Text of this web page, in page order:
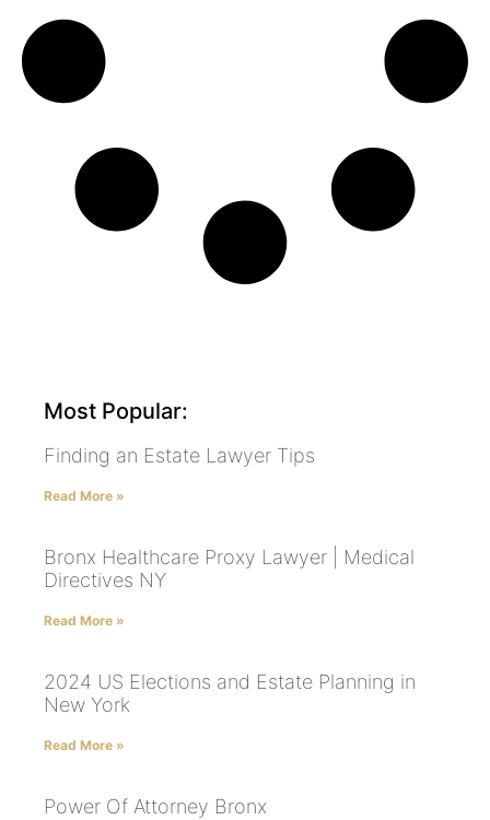
Most Popular:
Finding an Estate Lawyer Tips
Read More »
Bronx Healthcare Proxy Lawyer | Medical
Directives NY
Read More »
2024 US Elections and Estate Planning in
New York
Read More »
Power Of Attorney Bronx